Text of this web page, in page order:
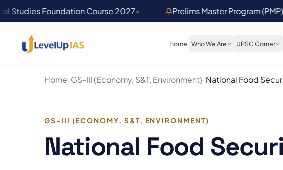
Studies Foundation Course 2027• Prelims Master Program
Home Who We Are UPSC Corner
Home/GS-III (Economy, S&T, Environment)/National Food
GS-III (ECONOMY, S&T, ENVIRONMENT)
National Food